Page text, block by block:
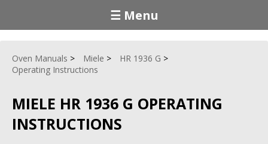
☰ Menu
Oven Manuals Miele
HR 1936 G
Operating Instructions
MIELE HR 1936 G OPERATING
INSTRUCTIONS